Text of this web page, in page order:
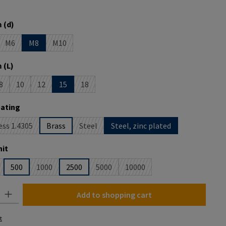
currently unavailable.)
(d)
currently unavailable.)
option is currently unavailable.)
M6
(This option is currently unavailable.)
M8 M10
(This option is currently unavailable.)
(L)
currently unavailable.)
is currently unavailable.)
8
(This option is currently unavailable.)
10
(This option is currently unavailable.)
12
(This option is currently unavailable.)
15 18
(This option is currently unavailable.)
1.4305
option is currently unavailable.)
Brass Steel
(This option is currently unavailable.)
Steel, zinc plated
option is currently unavailable.)
500 1000
(This option is currently unavailable.)
2500 5000
(This option is currently unavailable.)
10000
(This option is currently
Add to shopping cart